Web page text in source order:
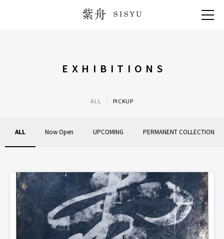
紫舟 SISYU
EXHIBITIONS
ALL Now Open UPCOMING PERMANENT COLLECTION
ALL PICKUP